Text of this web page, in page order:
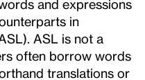
and expressions
in
ASL is not a
often borrow words
translations or